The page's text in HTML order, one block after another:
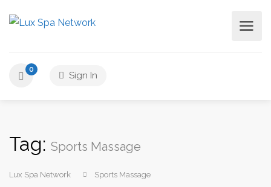
0
Sign In
Tag: Sports Massage
Lux Spa Network Sports Massage